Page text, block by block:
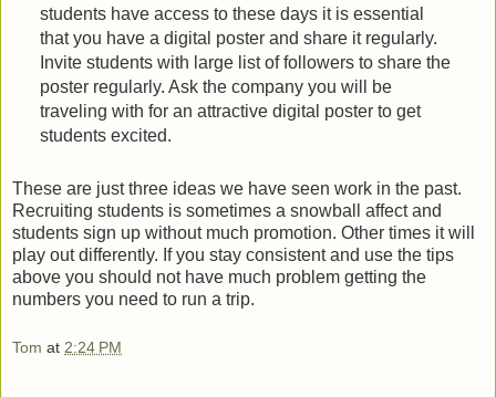
students have access to these days it is essential
that you have a digital poster and share it regularly.
Invite students with large list of followers to share the
poster regularly. Ask the company you will be
traveling with for an attractive digital poster to get
students excited.
These are just three ideas we have seen work in the past.
Recruiting students is sometimes a snowball affect and
students sign up without much promotion. Other times it will
play out differently. If you stay consistent and use the tips
above you should not have much problem getting the
numbers you need to run a trip.
Tom at 2:24 PM